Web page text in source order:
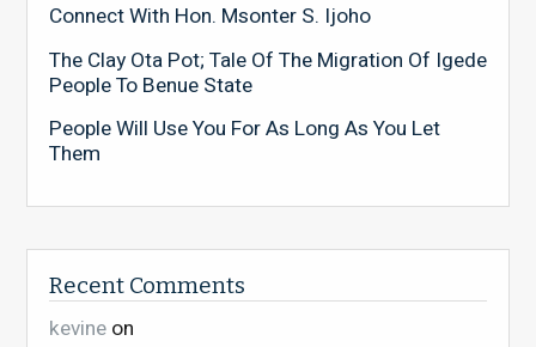
Connect With Hon. Msonter S. Ijoho
The Clay Ota Pot; Tale Of The Migration Of Igede
People To Benue State
People Will Use You For As Long As You Let
Them
Recent Comments
kevineon